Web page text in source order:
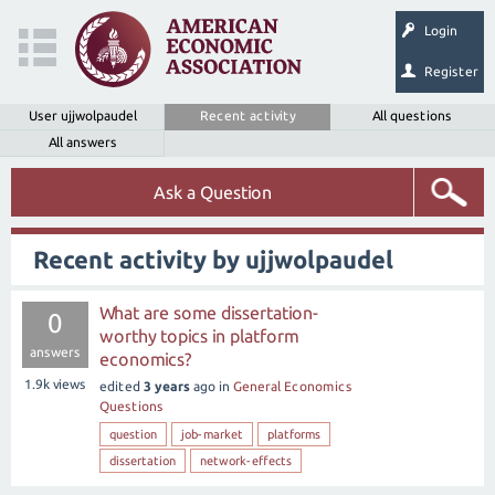
Login
Register
User ujjwolpaudel Recent activity
All questions
All answers
Ask a Question
Recent activity by ujjwolpaudel
0
answers
1.9k views
What are some dissertation-
worthy topics in platform
economics?
edited 3 years ago in General Economics
Questions
question job-market
platforms
dissertation
network-effects